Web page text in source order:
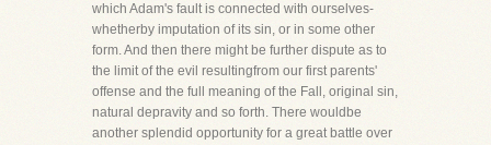
which Adam's fault is connected with ourselves-
whetherby imputation of its sin, or in some other
form. And then there might be further dispute as to
the limit of the evil resultingfrom our first parents'
offense and the full meaning of the Fall, original sin,
natural depravity and so forth. There wouldbe
another splendid opportunity for a great battle over